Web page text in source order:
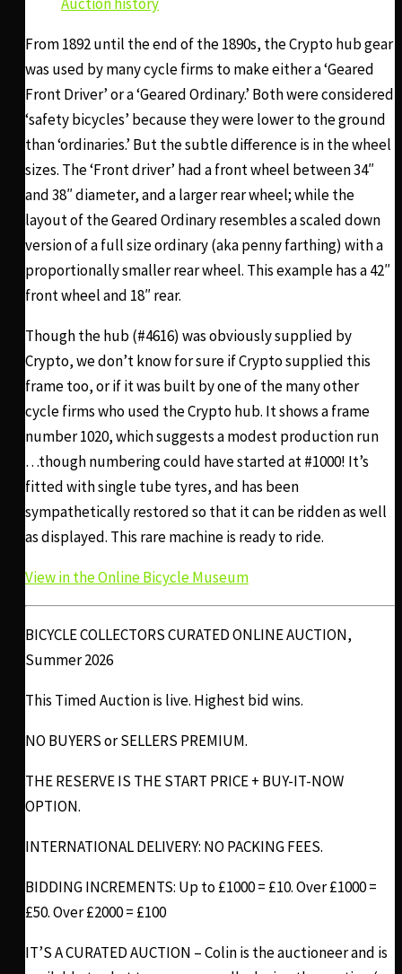
From 1892 until the end of the 1890s, the Crypto hub gear
was used by many cycle firms to make either a ‘Geared
Front Driver’ or a ‘Geared Ordinary.’ Both were considered
‘safety bicycles’ because they were lower to the ground
than ‘ordinaries.’ But the subtle difference is in the wheel
sizes. The ‘Front driver’ had a front wheel between 34″
and 38″ diameter, and a larger rear wheel; while the
layout of the Geared Ordinary resembles a scaled down
version of a full size ordinary (aka penny farthing) with a
proportionally smaller rear wheel. This example has a 42″
front wheel and 18″ rear.
Though the hub (#4616) was obviously supplied by
Crypto, we don’t know for sure if Crypto supplied this
frame too, or if it was built by one of the many other
cycle firms who used the Crypto hub. It shows a frame
number 1020, which suggests a modest production run
…though numbering could have started at #1000! It’s
fitted with single tube tyres, and has been
sympathetically restored so that it can be ridden as well
as displayed. This rare machine is ready to ride.
View in the Online Bicycle Museum
BICYCLE COLLECTORS CURATED ONLINE AUCTION,
Summer 2026
This Timed Auction is live. Highest bid wins.
NO BUYERS or SELLERS PREMIUM.
THE RESERVE IS THE START PRICE + BUY-IT-NOW
OPTION.
INTERNATIONAL DELIVERY: NO PACKING FEES.
BIDDING INCREMENTS: Up to £1000 = £10. Over £1000 =
£50. Over £2000 = £100
IT’S A CURATED AUCTION – Colin is the auctioneer and is